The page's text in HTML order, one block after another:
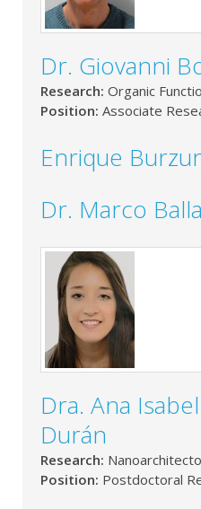
Dr. Giovanni
Research: Organic
Position: Associate
Enrique
Dr. Marco
Dra. Ana
Durán
Research:
Position: Postdoctoral